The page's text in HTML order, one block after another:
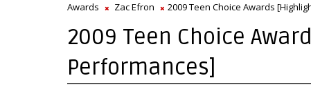
Awards
Zac Efron 2009 Teen Choice Awards
2009 Teen Choice
Performances]